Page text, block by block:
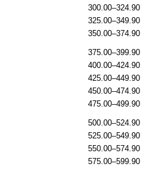
300.00–324.90
325.00–349.90
350.00–374.90
375.00–399.90
400.00–424.90
425.00–449.90
450.00–474.90
475.00–499.90
500.00–524.90
525.00–549.90
550.00–574.90
575.00–599.90